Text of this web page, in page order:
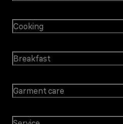
Cooking
Breakfast
Garment care